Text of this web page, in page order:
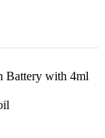
Battery with 4ml